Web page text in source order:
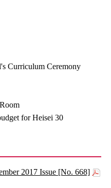
Curriculum Ceremony
for Heisei 30
2017 Issue [No. 668]